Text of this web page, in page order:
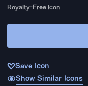
Royalty-Free Icon
Save Icon
Show Similar Icons